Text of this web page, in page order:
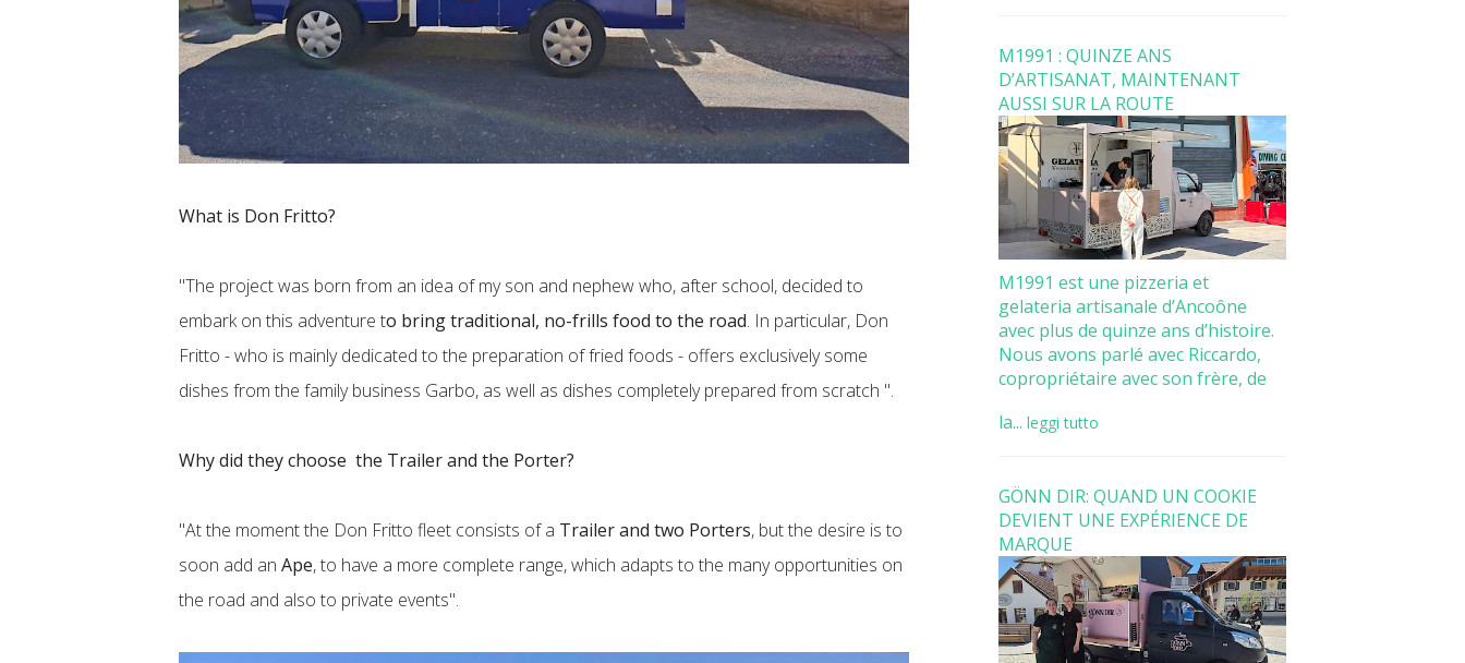
What is Don Fritto?
"The project was born from an idea of ​​my son and nephew who, after school, decided to
embark on this adventure to bring traditional, no-frills food to the road. In particular, Don
Fritto - who is mainly dedicated to the preparation of fried foods - offers exclusively some
dishes from the family business Garbo, as well as dishes completely prepared from scratch ".
Why did they choose the Trailer and the Porter?
"At the moment the Don Fritto fleet consists of a Trailer and two Porters, but the desire is to
soon add anApe, to have a more complete range, which adapts to the many opportunities on
the road and also to private events".
M1991 : QUINZE ANS
D’ARTISANAT, MAINTENANT
AUSSI SUR LA ROUTE
M1991 est une pizzeria et
gelateria artisanale d’Ancoône
avec plus de quinze ans d’histoire.
Nous avons parlé avec Riccardo,
copropriétaire avec son frère, de
la... leggi tutto
GÖNN DIR: QUAND UN COOKIE
DEVIENT UNE EXPÉRIENCE DE
MARQUE